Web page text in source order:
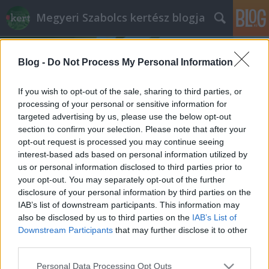
Blog - Do Not Process My Personal Information
If you wish to opt-out of the sale, sharing to third parties, or
processing of your personal or sensitive information for
targeted advertising by us, please use the below opt-out
section to confirm your selection. Please note that after your
opt-out request is processed you may continue seeing
interest-based ads based on personal information utilized by
us or personal information disclosed to third parties prior to
your opt-out. You may separately opt-out of the further
disclosure of your personal information by third parties on the
IAB’s list of downstream participants. This information may
also be disclosed by us to third parties on the IAB’s List of
Downstream Participants that may further disclose it to other
Please note that this website/app uses one or more Google
Personal Data Processing Opt Outs
Megyeri Szabolcs kertész blogja
Címkék »mirtuszlonc
Nem mind örök, ami zöldell
Örökzöld, télizöld, és lombullató - melyik
micsoda?
Megyeri Szabolcs•2013. november 11.
Kerttervezéskor, ültetéskor általában fontos
szempont az előrelátó kerttulajdonsoknál, hogy a